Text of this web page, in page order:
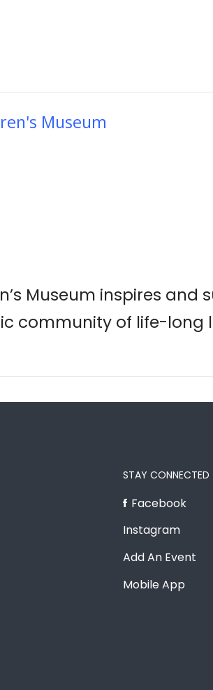
Museum
Museum inspires
community of life-long
STAY CONNECTED
Facebook
Instagram
Add An Event
Mobile App